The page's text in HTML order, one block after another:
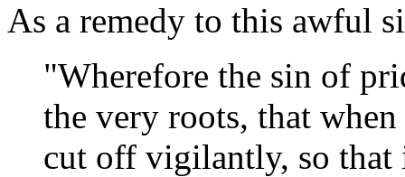
As a remedy to this awful
"Wherefore the sin of
the very roots, that
cut off vigilantly, so